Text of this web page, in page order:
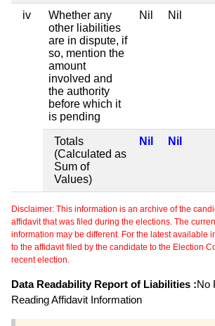
iv
Whether any
other liabilities
are in dispute, if
so, mention the
amount
involved and
the authority
before which it
is pending
Nil Nil
Totals
(Calculated as
Sum of
Values)
Nil Nil
Disclaimer: This information is an archive of the
affidavit that was filed during the elections. The
information may be different. For the latest available
to the affidavit filed by the candidate to the Election
recent election.
Data Readability Report of Liabilities :No
Reading Affidavit Information